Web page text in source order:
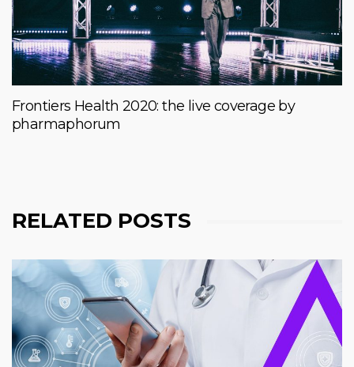
Frontiers Health 2020: the live coverage by
pharmaphorum
RELATED POSTS